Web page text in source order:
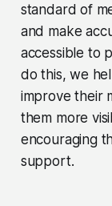
standard of
and make
accessible to
do this, we
improve their
them more
encouraging
support.